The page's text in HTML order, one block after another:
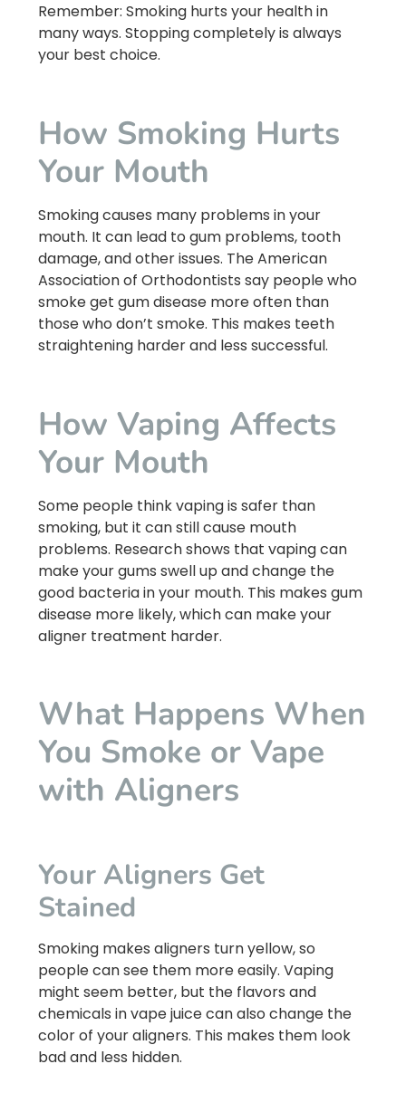
Remember: Smoking hurts your health in
many ways. Stopping completely is always
your best choice.
How Smoking Hurts
Your Mouth
Smoking causes many problems in your
mouth. It can lead to gum problems, tooth
damage, and other issues. The American
Association of Orthodontists say people who
smoke get gum disease more often than
those who don’t smoke. This makes teeth
straightening harder and less successful.
How Vaping Affects
Your Mouth
Some people think vaping is safer than
smoking, but it can still cause mouth
problems. Research shows that vaping can
make your gums swell up and change the
good bacteria in your mouth. This makes gum
disease more likely, which can make your
aligner treatment harder.
What Happens When
You Smoke or Vape
with Aligners
Your Aligners Get
Stained
Smoking makes aligners turn yellow, so
people can see them more easily. Vaping
might seem better, but the flavors and
chemicals in vape juice can also change the
color of your aligners. This makes them look
bad and less hidden.